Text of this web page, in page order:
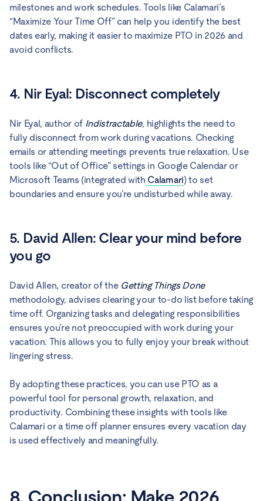
milestones and work schedules. Tools like Calamari’s
“Maximize Your Time Off” can help you identify the best
dates early, making it easier to maximize PTO in 2026 and
avoid conflicts.
4. Nir Eyal: Disconnect completely
Nir Eyal, author of Indistractable, highlights the need to
fully disconnect from work during vacations. Checking
emails or attending meetings prevents true relaxation. Use
tools like “Out of Office” settings in Google Calendar or
Microsoft Teams (integrated with Calamari) to set
boundaries and ensure you’re undisturbed while away.
5. David Allen: Clear your mind before
you go
David Allen, creator of the Getting Things Done
methodology, advises clearing your to-do list before taking
time off. Organizing tasks and delegating responsibilities
ensures you’re not preoccupied with work during your
vacation. This allows you to fully enjoy your break without
lingering stress.
By adopting these practices, you can use PTO as a
powerful tool for personal growth, relaxation, and
productivity. Combining these insights with tools like
Calamari or a time off planner ensures every vacation day
is used effectively and meaningfully.